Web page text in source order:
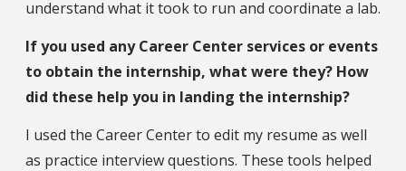
understand what it took to run and coordinate a lab.
If you used any Career Center services or events
to obtain the internship, what were they? How
did these help you in landing the internship?
I used the Career Center to edit my resume as well
as practice interview questions. These tools helped